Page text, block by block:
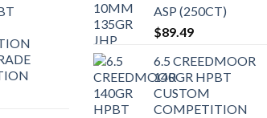
ASP (250CT)
$89.49
6.5 CREEDMOOR
140GR HPBT
CUSTOM
COMPETITION